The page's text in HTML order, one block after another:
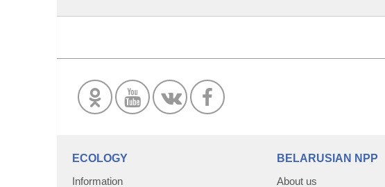
ECOLOGY
Information
BELARUSIAN NPP
About us